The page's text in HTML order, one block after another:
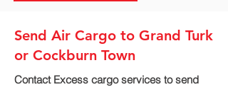
Send Air Cargo to Grand Turk
or Cockburn Town
Contact Excess cargo services to send